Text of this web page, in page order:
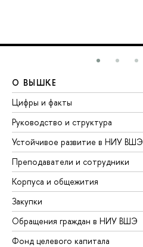
О ВЫШКЕ
Цифры и факты
Руководство и структура
Устойчивое развитие в НИУ ВШЭ
Преподаватели и сотрудники
Корпуса и общежития
Закупки
Обращения граждан в НИУ ВШЭ
Фонд целевого капитала